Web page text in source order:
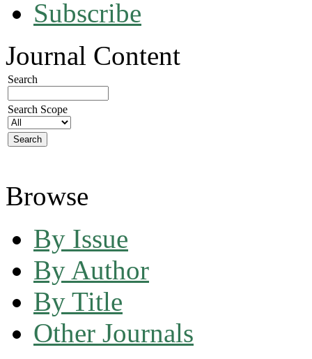
Subscribe
Journal Content
Search
Search Scope
Browse
By Issue
By Author
By Title
Other Journals